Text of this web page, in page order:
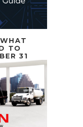
TO
31